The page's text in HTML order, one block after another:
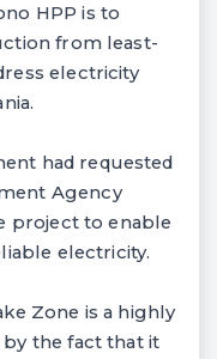
HPP is to
from least-
electricity
had requested
Agency
project to enable
electricity.
Zone is a highly
the fact that it